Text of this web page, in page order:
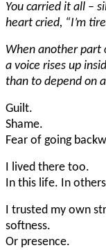
You carried it all –
heart cried, “I’m
When another part
a voice rises up
than to depend on
Guilt.
Shame.
Fear of going
I lived there too.
In this life. In
I trusted my own
softness.
Or presence.